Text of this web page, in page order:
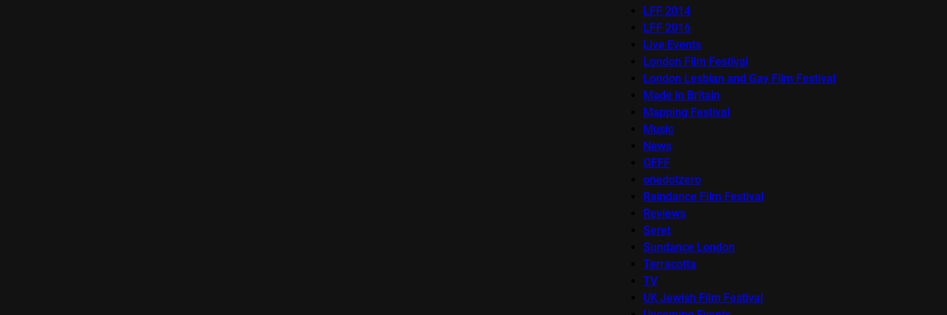
LFF 2014
LFF 2016
Live Events
London Film Festival
London Lesbian and Gay Film Festival
Made in Britain
Mapping Festival
Music
News
OFFF
onedotzero
Raindance Film Festival
Reviews
Seret
Sundance London
Terracotta
TV
UK Jewish Film Festival